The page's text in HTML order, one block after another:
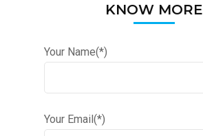
KNOW MORE
Your Name(*)
Your Email(*)